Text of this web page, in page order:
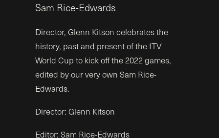
Sam Rice-Edwards
Director, Glenn Kitson celebrates the
history, past and present of the ITV
World Cup to kick off the 2022 games,
edited by our very own Sam Rice-
Edwards.
Director: Glenn Kitson
Editor: Sam Rice-Edwards